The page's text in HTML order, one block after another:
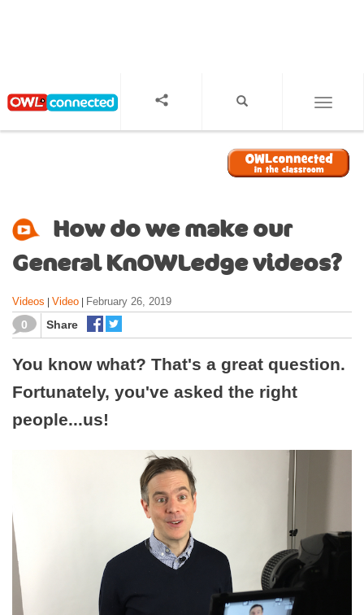
How do we make our
General KnOWLedge videos?
Videos Video February 26, 2019
0 Share
You know what? That's a great question.
Fortunately, you've asked the right
people...us!